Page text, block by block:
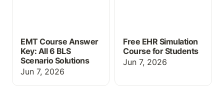
EMT Course Answer
Key: All 6 BLS
Scenario Solutions
Jun 7, 2026
Free EHR Simulation
Course for Students
Jun 7, 2026